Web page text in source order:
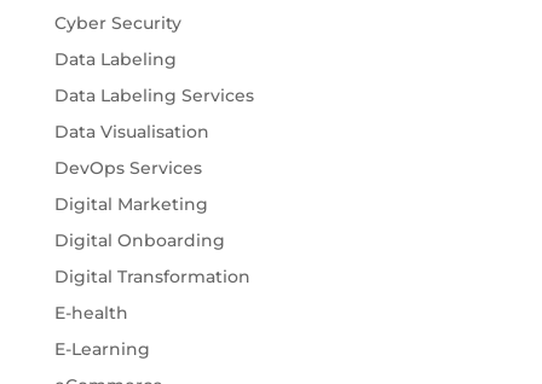
Cyber Security
Data Labeling
Data Labeling Services
Data Visualisation
DevOps Services
Digital Marketing
Digital Onboarding
Digital Transformation
E-health
E-Learning